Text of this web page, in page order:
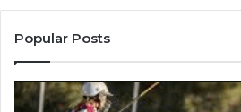
Popular Posts